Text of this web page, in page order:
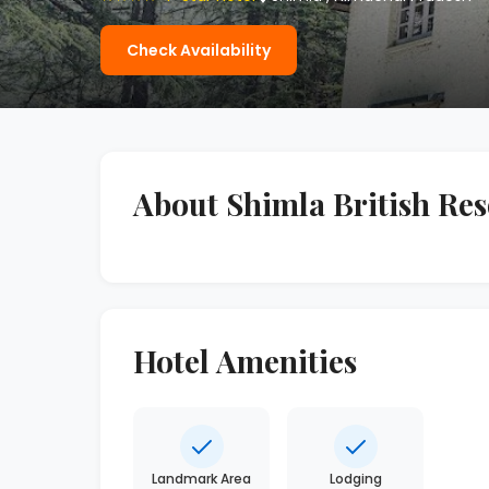
Check Availability
About Shimla British
Hotel Amenities
Landmark Area Lodging